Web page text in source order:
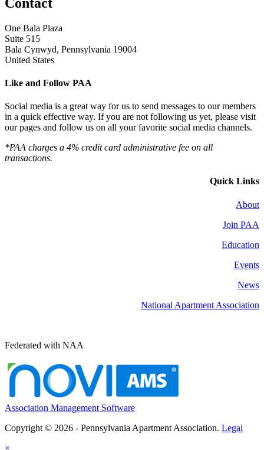
One Bala Plaza
Suite 515
Bala Cynwyd, Pennsylvania 19004
United States
Like and Follow PAA
Social media is a great way for us to send messages to our members
in a quick effective way. If you are not following us yet, please visit
our pages and follow us on all your favorite social media channels.
*PAA charges a 4% credit card administrative fee on all
transactions.
Quick Links
About
Join PAA
Education
Events
News
National Apartment Association
Federated with NAA
Association Management Software
Copyright © 2026 - Pennsylvania Apartment Association. Legal
×